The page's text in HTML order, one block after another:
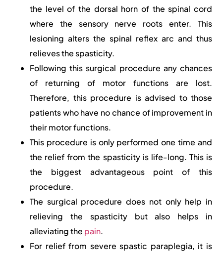
the level of the dorsal horn of the spinal cord
where the sensory nerve roots enter. This
lesioning alters the spinal reflex arc and thus
relieves the spasticity.
Following this surgical procedure any chances
of returning of motor functions are lost.
Therefore, this procedure is advised to those
patients who have no chance of improvement in
their motor functions.
This procedure is only performed one time and
the relief from the spasticity is life-long. This is
the biggest advantageous point of this
procedure.
The surgical procedure does not only help in
relieving the spasticity but also helps in
alleviating the pain.
For relief from severe spastic paraplegia, it is